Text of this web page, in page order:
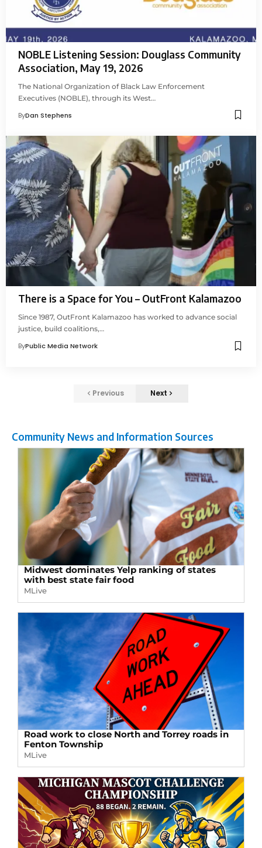
NOBLE Listening Session: Douglass Community
Association, May 19, 2026
The National Organization of Black Law Enforcement
Executives (NOBLE), through its West…
ByDan Stephens
There is a Space for You – OutFront Kalamazoo
Since 1987, OutFront Kalamazoo has worked to advance social
justice, build coalitions,…
ByPublic Media Network
Previous Next
Community News and Information Sources
Midwest dominates Yelp ranking of states
with best state fair food
MLive
Road work to close North and Torrey roads in
Fenton Township
MLive